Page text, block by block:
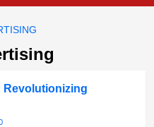
Revolutionizing